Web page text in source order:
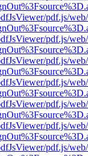
pdf.js/
pdf.js/
pdf.js/
pdf.js/
pdf.js/
pdf.js/
pdf.js/